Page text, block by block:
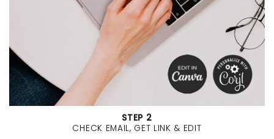
STEP 2
CHECK EMAIL, GET LINK & EDIT